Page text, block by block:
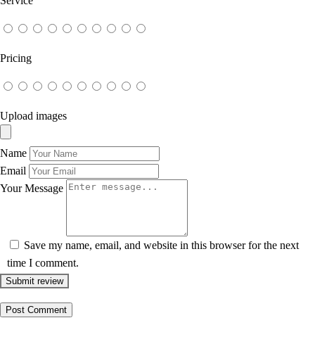
Pricing
Upload images
Name
Email
Your Message
Save my name, email, and website in this browser for the next
time I comment.
Submit review